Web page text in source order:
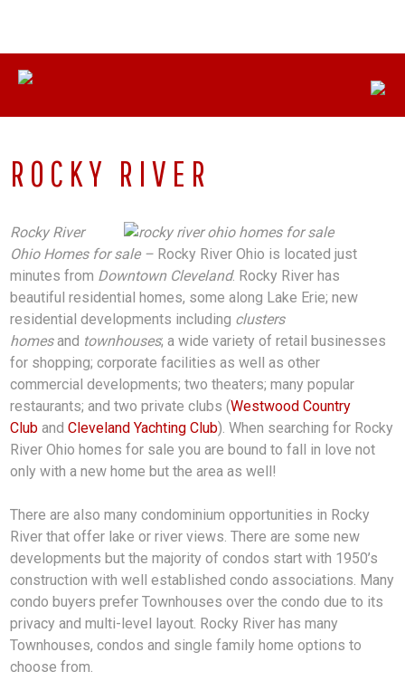
content
ROCKY RIVER
Rocky River
Ohio Homes for sale – Rocky River Ohio is located just
minutes from Downtown Cleveland. Rocky River has
beautiful residential homes, some along Lake Erie; new
residential developments including clusters
homesand townhouses; a wide variety of retail businesses
for shopping; corporate facilities as well as other
commercial developments; two theaters; many popular
restaurants; and two private clubs (Westwood Country
ClubandCleveland Yachting Club). When searching for Rocky
River Ohio homes for sale you are bound to fall in love not
only with a new home but the area as well!
There are also many condominium opportunities in Rocky
River that offer lake or river views. There are some new
developments but the majority of condos start with 1950’s
construction with well established condo associations. Many
condo buyers prefer Townhouses over the condo due to its
privacy and multi-level layout. Rocky River has many
Townhouses, condos and single family home options to
choose from.